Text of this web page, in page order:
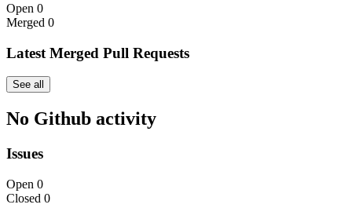
Open 0
Merged 0
Latest Merged Pull Requests
See all
No Github activity
Issues
Open 0
Closed 0